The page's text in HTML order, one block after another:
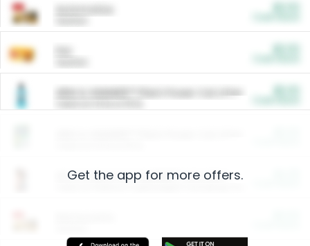
ARM & HAMMER™ Plant Power Cat Litter
Arm & Hammer HardBall™ Cat Litter
Get the app for more offers.